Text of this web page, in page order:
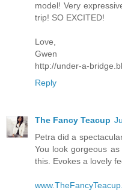
model! Very
trip! SO EXCITED!
Love,
Gwen
http://under-a-
Reply
The Fancy Teacup
Petra did a
You look gorgeous
this. Evokes a lovely